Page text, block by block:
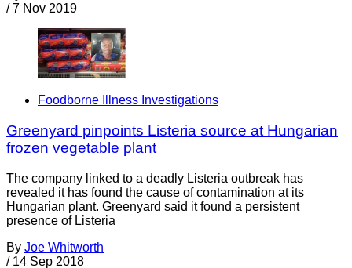
/ 7 Nov 2019
Foodborne Illness Investigations
Greenyard pinpoints Listeria source at Hungarian
frozen vegetable plant
The company linked to a deadly Listeria outbreak has
revealed it has found the cause of contamination at its
Hungarian plant. Greenyard said it found a persistent
presence of Listeria
By Joe Whitworth
/ 14 Sep 2018